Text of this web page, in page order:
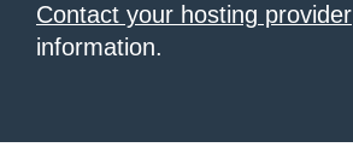
Contact your hosting provider
information.